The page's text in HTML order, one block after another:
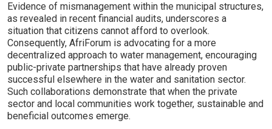
Evidence of mismanagement within the municipal structures,
as revealed in recent financial audits, underscores a
situation that citizens cannot afford to overlook.
Consequently, AfriForum is advocating for a more
decentralized approach to water management, encouraging
public-private partnerships that have already proven
successful elsewhere in the water and sanitation sector.
Such collaborations demonstrate that when the private
sector and local communities work together, sustainable and
beneficial outcomes emerge.